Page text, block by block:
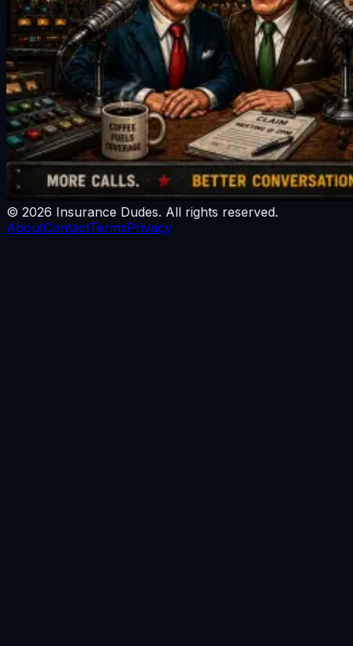
© 2026 Insurance Dudes. All rights reserved.
AboutContactTermsPrivacy